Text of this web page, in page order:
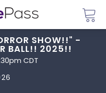
SHOW!!" -
BALL!! 2025!!
CDT